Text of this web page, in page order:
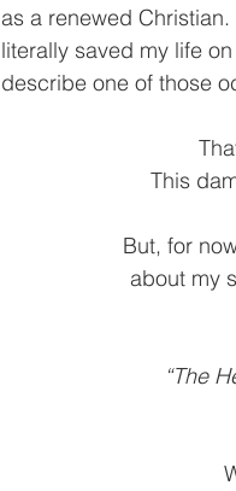
as a renewed
literally saved my life
describe one of those
This
But, for
about my
“The